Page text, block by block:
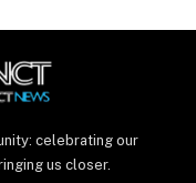
celebrating our
us closer.